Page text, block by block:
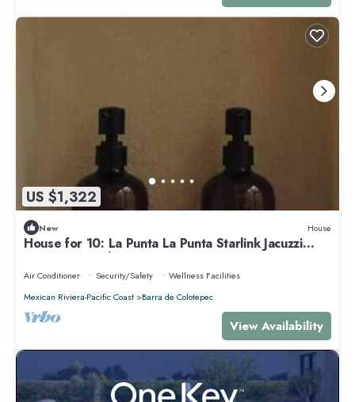
US $1,322
New House
House for 10: La Punta La Punta Starlink Jacuzzi
Swimming Pool
Air Conditioner Security/Safety
Wellness Facilities
Mexican Riviera-Pacific Coast
Barra de Colotepec
View Availability